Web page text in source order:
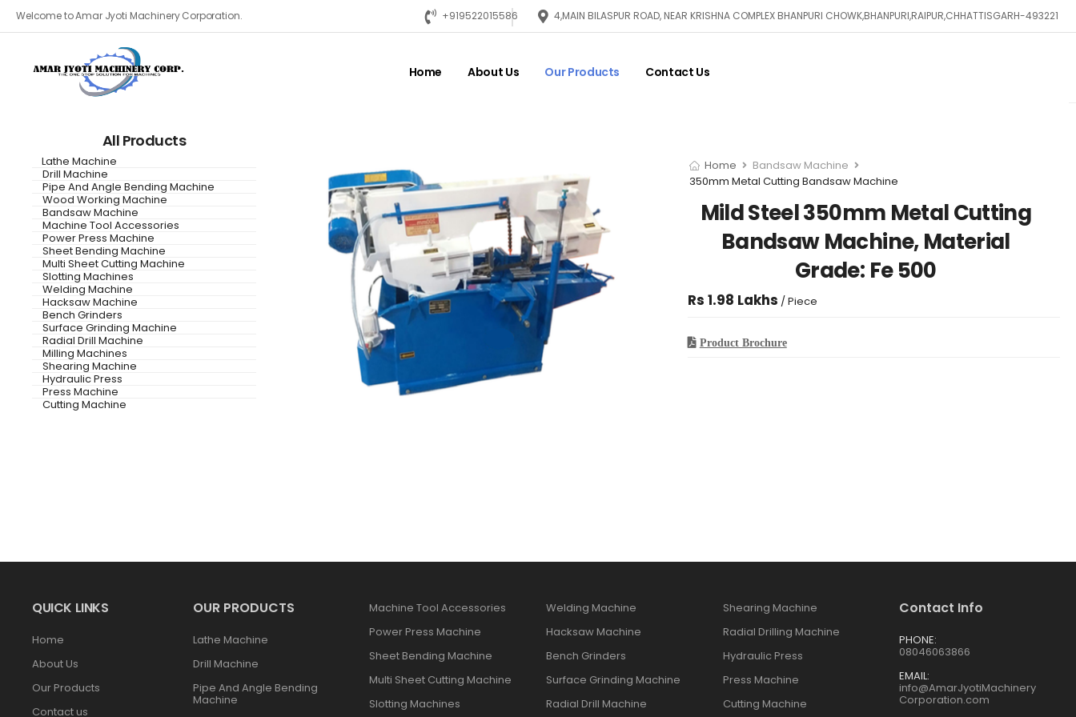
Welcome to Amar Jyoti Machinery Corporation. +919522015586 4,MAIN BILASPUR ROAD, NEAR KRISHNA COMPLEX BHANPURI CHOWK,BHANPURI,RAIPUR,CHHATTISGARH-493221
Home About Us Our Products Contact Us
Home
Bandsaw Machine
350mm Metal Cutting Bandsaw Machine
Mild Steel 350mm Metal Cutting
Bandsaw Machine, Material
Grade: Fe 500
Rs 1.98 Lakhs / Piece
Product Brochure
All Products
Lathe Machine
Drill Machine
Pipe And Angle Bending Machine
Wood Working Machine
Bandsaw Machine
Machine Tool Accessories
Power Press Machine
Sheet Bending Machine
Multi Sheet Cutting Machine
Slotting Machines
Welding Machine
Hacksaw Machine
Bench Grinders
Surface Grinding Machine
Radial Drill Machine
Milling Machines
Shearing Machine
Hydraulic Press
Press Machine
Cutting Machine
QUICK LINKS
Home
About Us
Our Products
Contact us
OUR PRODUCTS
Lathe Machine
Drill Machine
Pipe And Angle Bending
Machine
Machine Tool Accessories
Power Press Machine
Sheet Bending Machine
Multi Sheet Cutting Machine
Slotting Machines
Welding Machine
Hacksaw Machine
Bench Grinders
Surface Grinding Machine
Radial Drill Machine
Shearing Machine
Radial Drilling Machine
Hydraulic Press
Press Machine
Cutting Machine
Contact Info
PHONE:
08046063866
EMAIL:
info@AmarJyotiMachinery
Corporation.com